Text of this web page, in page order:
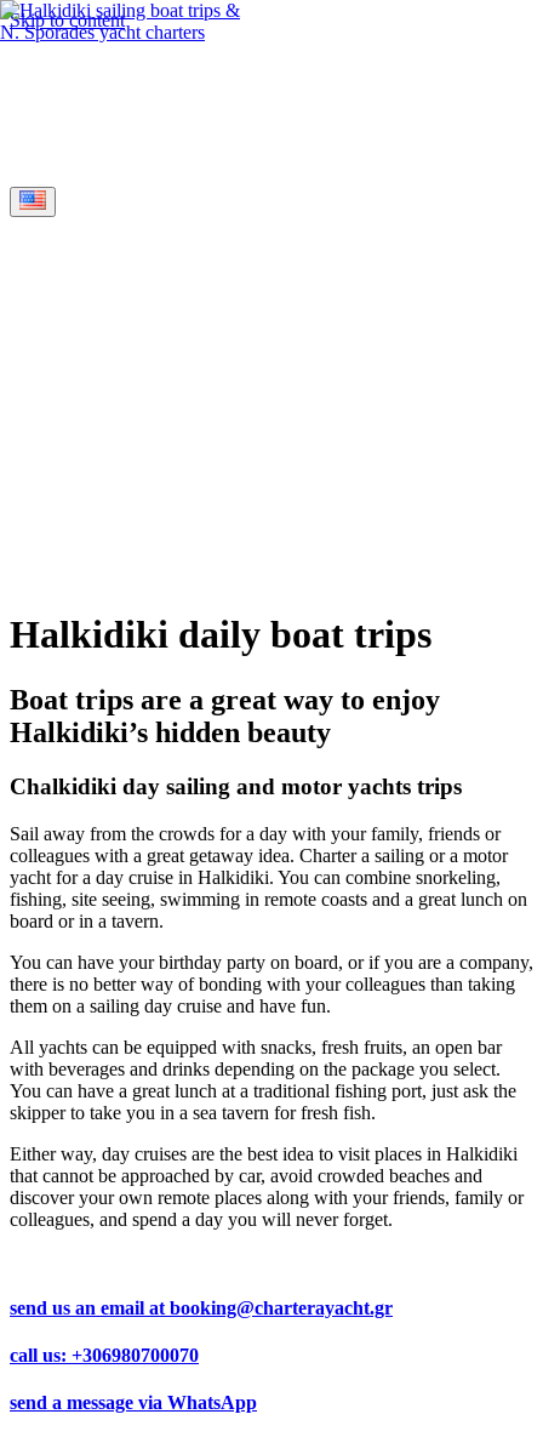
Skip to content
Halkidiki daily boat trips
Boat trips are a great way to enjoy
Halkidiki’s hidden beauty
Chalkidiki day sailing and motor yachts trips
Sail away from the crowds for a day with your family, friends or
colleagues with a great getaway idea. Charter a sailing or a motor
yacht for a day cruise in Halkidiki. You can combine snorkeling,
fishing, site seeing, swimming in remote coasts and a great lunch on
board or in a tavern.
You can have your birthday party on board, or if you are a company,
there is no better way of bonding with your colleagues than taking
them on a sailing day cruise and have fun.
All yachts can be equipped with snacks, fresh fruits, an open bar
with beverages and drinks depending on the package you select.
You can have a great lunch at a traditional fishing port, just ask the
skipper to take you in a sea tavern for fresh fish.
Either way, day cruises are the best idea to visit places in Halkidiki
that cannot be approached by car, avoid crowded beaches and
discover your own remote places along with your friends, family or
colleagues, and spend a day you will never forget.
send us an email at booking@charterayacht.gr
call us: +306980700070
send a message via WhatsApp